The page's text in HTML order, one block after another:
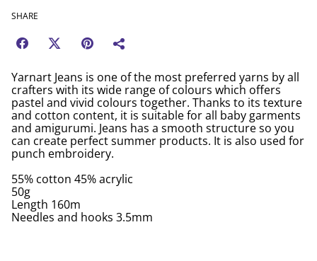
SHARE
Yarnart Jeans is one of the most preferred yarns by all
crafters with its wide range of colours which offers
pastel and vivid colours together. Thanks to its texture
and cotton content, it is suitable for all baby garments
and amigurumi. Jeans has a smooth structure so you
can create perfect summer products. It is also used for
punch embroidery.
55% cotton 45% acrylic
50g
Length 160m
Needles and hooks 3.5mm